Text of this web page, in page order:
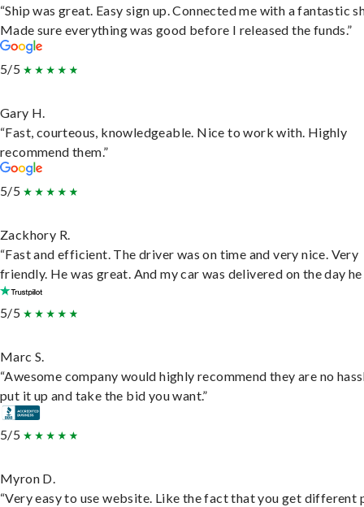
“Ship was great. Easy sign up. Connected me with a fantastic
Made sure everything was good before I released the funds.”
5/5
Gary H.
“Fast, courteous, knowledgeable. Nice to work with. Highly
recommend them.”
5/5
Zackhory R.
“Fast and efficient. The driver was on time and very nice. Very
friendly. He was great. And my car was delivered on the day he
5/5
Marc S.
“Awesome company would highly recommend they are no
put it up and take the bid you want.”
5/5
Myron D.
“Very easy to use website. Like the fact that you get different